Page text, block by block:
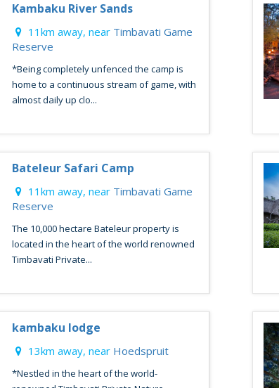
Kambaku River Sands
11km away, near Timbavati Game
Reserve
*Being completely unfenced the camp is
home to a continuous stream of game, with
almost daily up clo...
Bateleur Safari Camp
11km away, near Timbavati Game
Reserve
The 10,000 hectare Bateleur property is
located in the heart of the world renowned
Timbavati Private...
kambaku lodge
13km away, near Hoedspruit
*Nestled in the heart of the world-